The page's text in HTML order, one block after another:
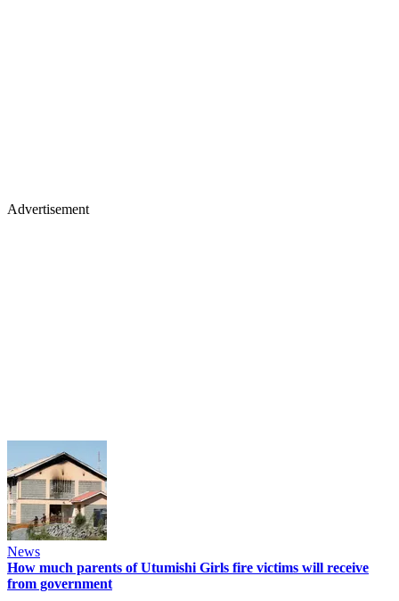
Advertisement
News
How much parents of Utumishi Girls fire victims will receive
from government